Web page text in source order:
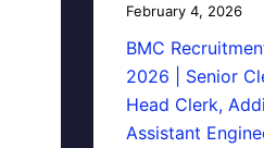
February 4, 2026
BMC
2026 | Senior
Head Clerk,
Assistant